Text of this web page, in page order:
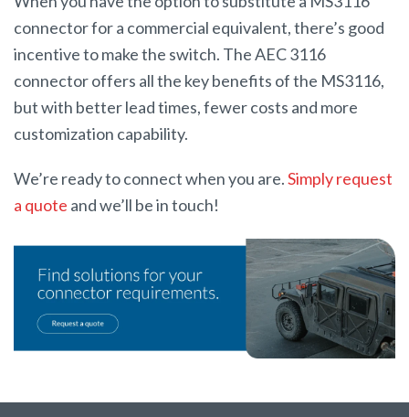
connector for a commercial equivalent, there’s good
incentive to make the switch. The AEC 3116
connector offers all the key benefits of the MS3116,
but with better lead times, fewer costs and more
customization capability.
We’re ready to connect when you are.Simply request
a quote and we’ll be in touch!